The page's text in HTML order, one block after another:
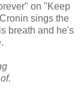
on "Keep
sings the
breath and he's